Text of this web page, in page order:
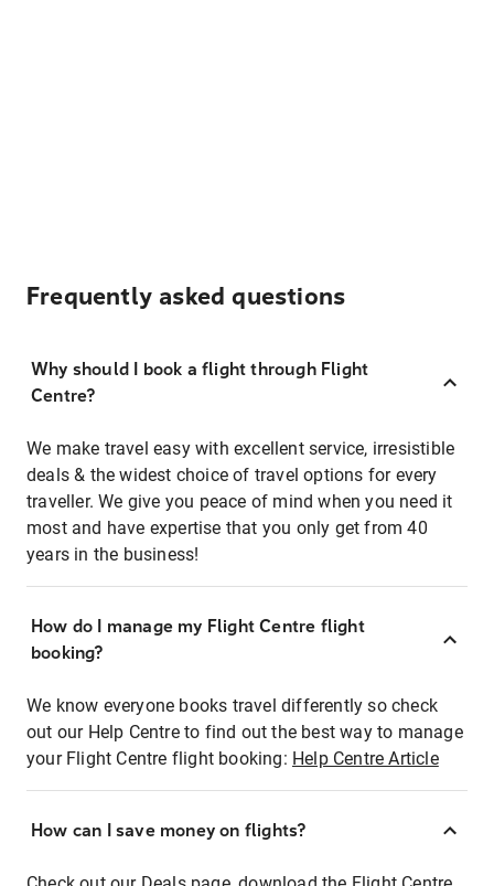
Frequently asked questions
Why should I book a flight through Flight
Centre?
We make travel easy with excellent service, irresistible
deals & the widest choice of travel options for every
traveller. We give you peace of mind when you need it
most and have expertise that you only get from 40
years in the business!
How do I manage my Flight Centre flight
booking?
We know everyone books travel differently so check
out our Help Centre to find out the best way to manage
your Flight Centre flight booking: Help Centre Article
How can I save money on flights?